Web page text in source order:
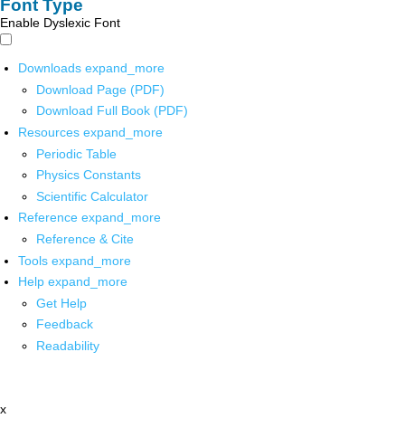
Font Type
Enable Dyslexic Font
Downloads expand_more
Download Page (PDF)
Download Full Book (PDF)
Resources expand_more
Periodic Table
Physics Constants
Scientific Calculator
Reference expand_more
Reference & Cite
Tools expand_more
Help expand_more
Get Help
Feedback
Readability
x